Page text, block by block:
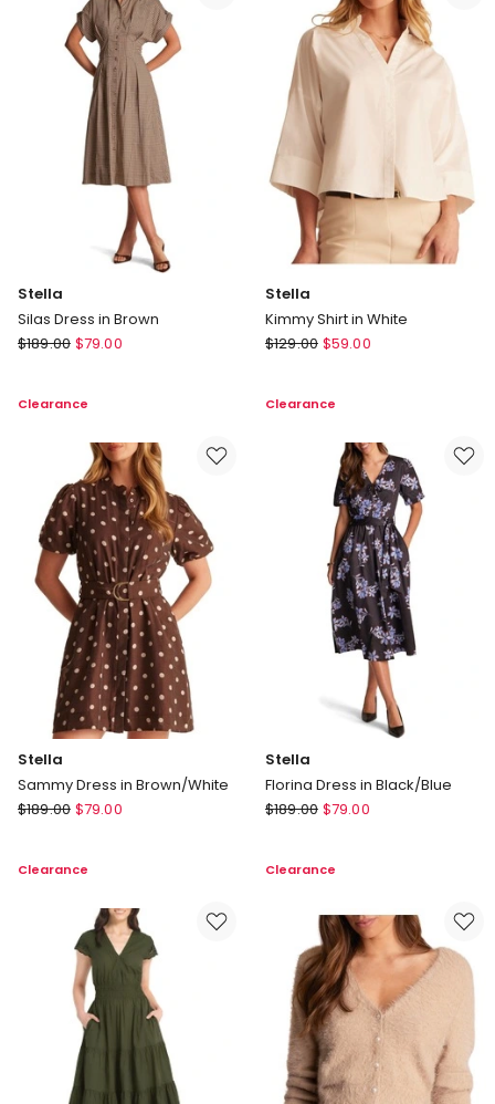
Stella
Silas Dress in Brown
Stella
in
$189.00 $79.00
Clearance
Stella
Kimmy Shirt in White
Stella
in
$129.00 $59.00
Clearance
Stella
Sammy Dress in Brown/White
Stella
in
$189.00 $79.00
Clearance
Stella
Florina Dress in Black/Blue
Stella
in
$189.00 $79.00
Clearance